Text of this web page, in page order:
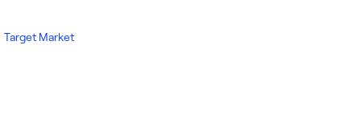
Target Market